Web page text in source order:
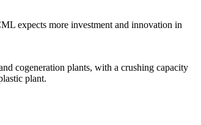
expects more investment and innovation in
cogeneration plants, with a crushing capacity
plant.